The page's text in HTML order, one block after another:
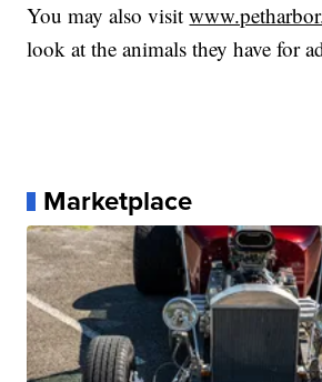
You may also visit
look at the animals they have for
Marketplace